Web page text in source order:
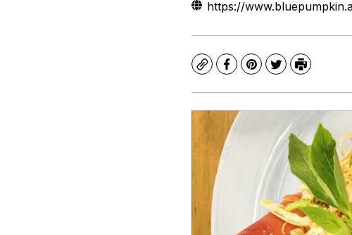
https://
CopyFacebook
Pinterest
TwitterPrint